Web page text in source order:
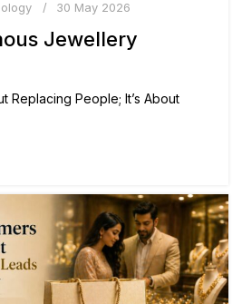
30 May 2026
Jewellery
Replacing People; It’s About